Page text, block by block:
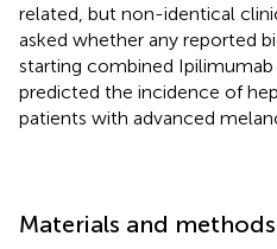
related, but non-identical
asked whether any reported
starting combined
predicted the incidence of
patients with advanced
Materials and methods